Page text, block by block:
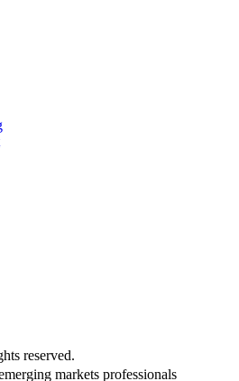
reserved.
markets professionals